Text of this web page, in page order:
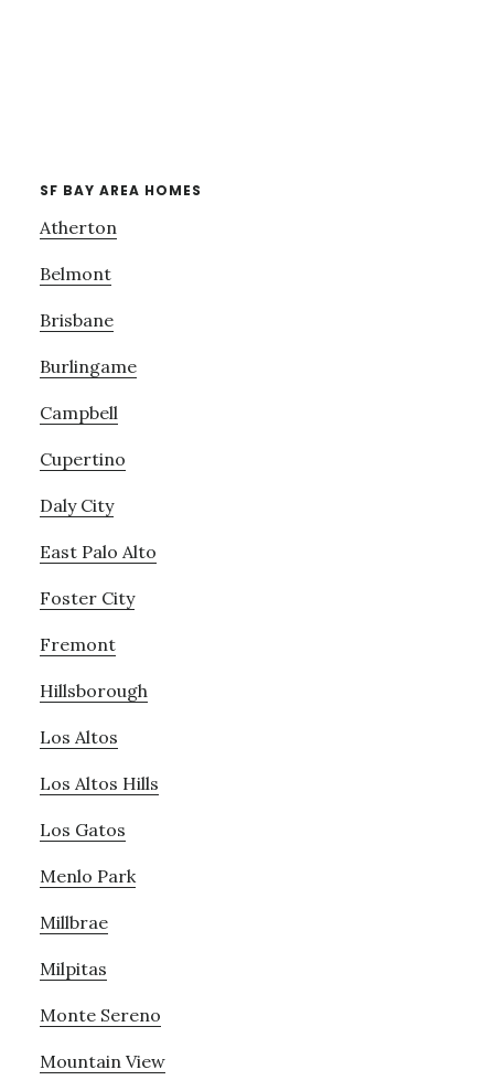
SF BAY AREA HOMES
Atherton
Belmont
Brisbane
Burlingame
Campbell
Cupertino
Daly City
East Palo Alto
Foster City
Fremont
Hillsborough
Los Altos
Los Altos Hills
Los Gatos
Menlo Park
Millbrae
Milpitas
Monte Sereno
Mountain View